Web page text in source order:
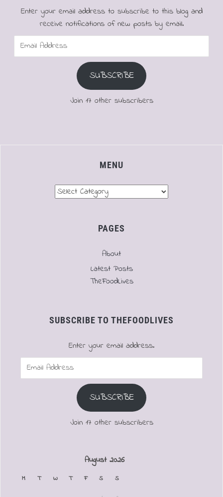
Enter your email address to subscribe to this blog and
receive notifications of new posts by email.
Email
SUBSCRIBE
Join 17 other subscribers
MENU
PAGES
About
Latest Posts
TheFoodLives
SUBSCRIBE TO THEFOODLIVES
Enter your email address.
Email
SUBSCRIBE
Join 17 other subscribers
August 2026
M T W T F S S